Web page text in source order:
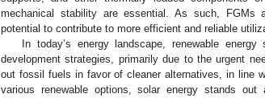
mechanical stability are essential. As such, FGMs
potential to contribute to more efficient and reliable
In today’s energy landscape, renewable
development strategies, primarily due to the urgent
out fossil fuels in favor of cleaner alternatives, in line
various renewable options, solar energy stands